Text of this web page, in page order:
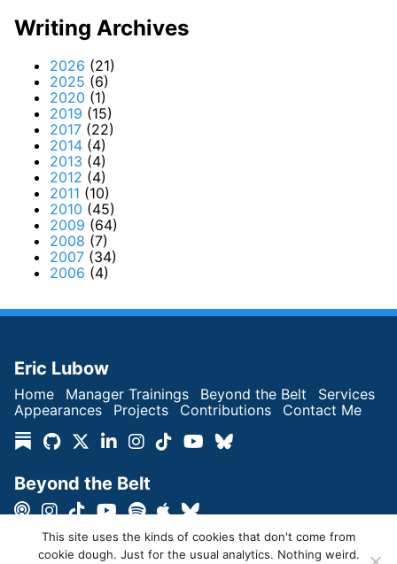
Writing Archives
2026 (21)
2025 (6)
2020 (1)
2019 (15)
2017 (22)
2014 (4)
2013 (4)
2012 (4)
2011 (10)
2010 (45)
2009 (64)
2008 (7)
2007 (34)
2006 (4)
Eric Lubow
Home Manager Trainings Beyond the Belt
Services
Appearances
Projects Contributions Contact Me
Beyond the Belt
Copyright © Eric Lubow 2026 | All Rights Reserved
This site uses the kinds of cookies that don't come from
cookie dough. Just for the usual analytics. Nothing weird.